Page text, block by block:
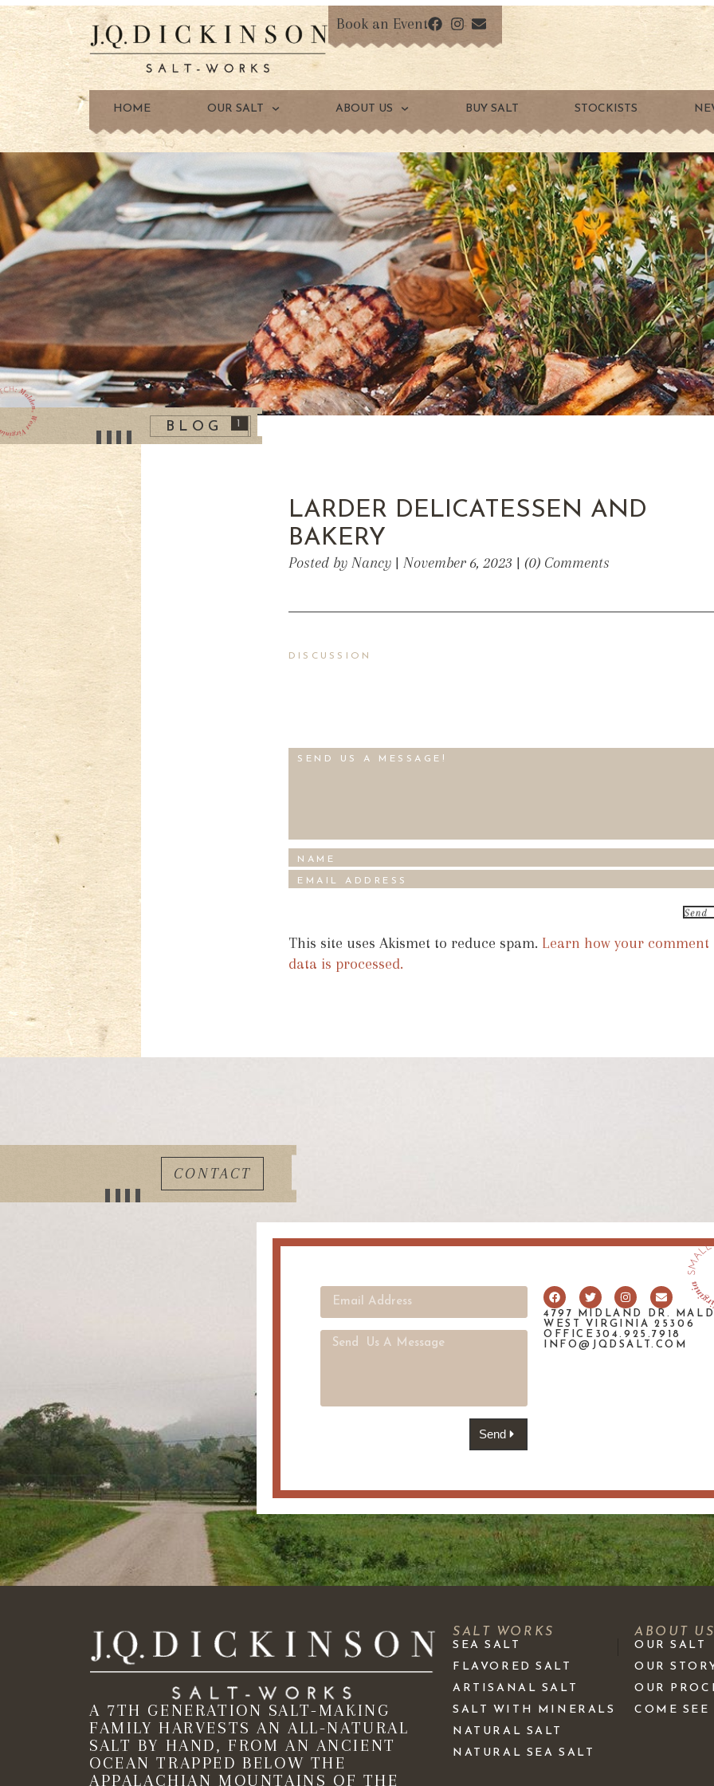
Book an Event
HOME OUR SALT ABOUT US BUY SALT STOCKISTS
BLOG 1
LARDER DELICATESSEN AND
BAKERY
Posted by Nancy | November 6, 2023 | (0) Comments
DISCUSSION
This site uses Akismet to reduce spam. Learn how your comment
data is processed.
CONTACT
Send
4797 MIDLAND DR.
WEST VIRGINIA 25306
OFFICE304.925.7918
INFO@JQDSALT.COM
A 7TH GENERATION SALT-MAKING
FAMILY HARVESTS AN ALL-NATURAL
SALT BY HAND, FROM AN ANCIENT
OCEAN TRAPPED BELOW THE
APPALACHIAN MOUNTAINS OF THE
SALT WORKS
SEA SALT
FLAVORED SALT
ARTISANAL SALT
SALT WITH MINERALS
NATURAL SALT
NATURAL SEA SALT
ABOUT
OUR SALT
OUR
OUR
COME SEE